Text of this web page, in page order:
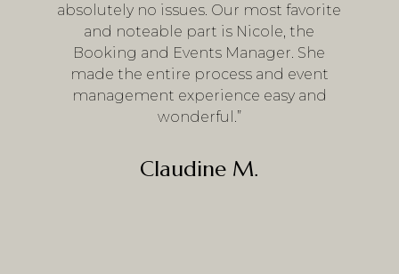
absolutely no issues. Our most favorite
and noteable part is Nicole, the
Booking and Events Manager. She
made the entire process and event
management experience easy and
wonderful.”
Claudine M.